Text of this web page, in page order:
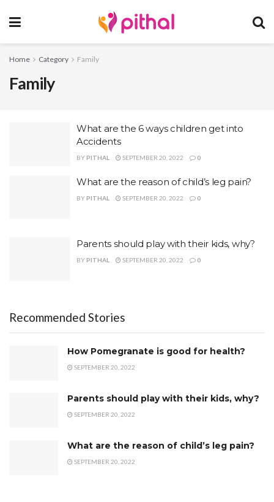
Home Category Family
Family
What are the 6 ways children get into
Accidents
BY PITHAL SEPTEMBER 20, 2022 0
What are the reason of child’s leg pain?
BY PITHAL SEPTEMBER 20, 2022 0
Parents should play with their kids, why?
BY PITHAL SEPTEMBER 20, 2022 0
Recommended Stories
How Pomegranate is good for health?
SEPTEMBER 20, 2022
Parents should play with their kids, why?
SEPTEMBER 20, 2022
What are the reason of child’s leg pain?
SEPTEMBER 20, 2022